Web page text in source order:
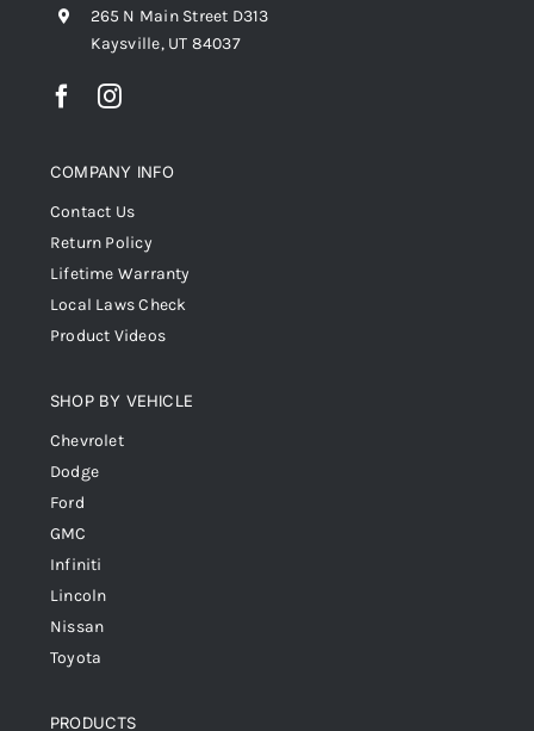
265 N Main Street D313
Kaysville, UT 84037
COMPANY INFO
Contact Us
Return Policy
Lifetime Warranty
Local Laws Check
Product Videos
SHOP BY VEHICLE
Chevrolet
Dodge
Ford
GMC
Infiniti
Lincoln
Nissan
Toyota
PRODUCTS